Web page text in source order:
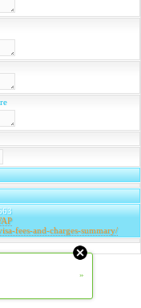
fees-and-charges-summary/
»